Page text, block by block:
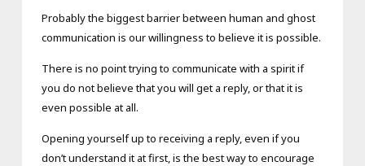
Probably the biggest barrier between human and ghost
communication is our willingness to believe it is possible.
There is no point trying to communicate with a spirit if
you do not believe that you will get a reply, or that it is
even possible at all.
Opening yourself up to receiving a reply, even if you
don’t understand it at first, is the best way to encourage